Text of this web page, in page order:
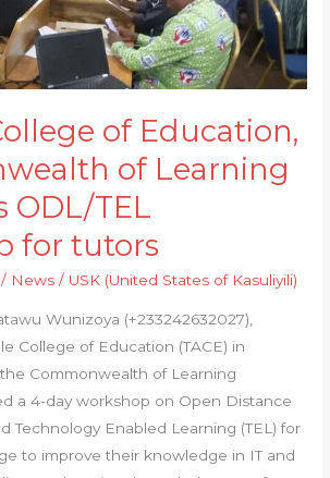
of Education,
of Learning
ODL/TEL
for tutors
/ News / USK (United States of Kasuliyili)
Wunizoya (+233242632027),
College of Education (TACE) in
Commonwealth of Learning
a 4-day workshop on Open Distance
Technology Enabled Learning (TEL) for
to improve their knowledge in IT and